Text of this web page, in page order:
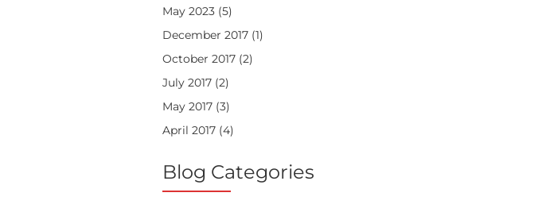
May 2023(5)
December 2017(1)
October 2017(2)
July 2017(2)
May 2017(3)
April 2017(4)
Blog Categories